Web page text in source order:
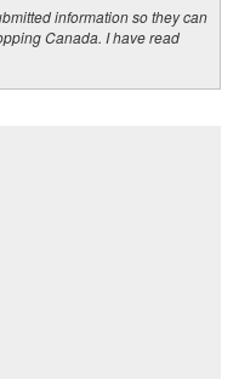
information so they can
Canada. I have read